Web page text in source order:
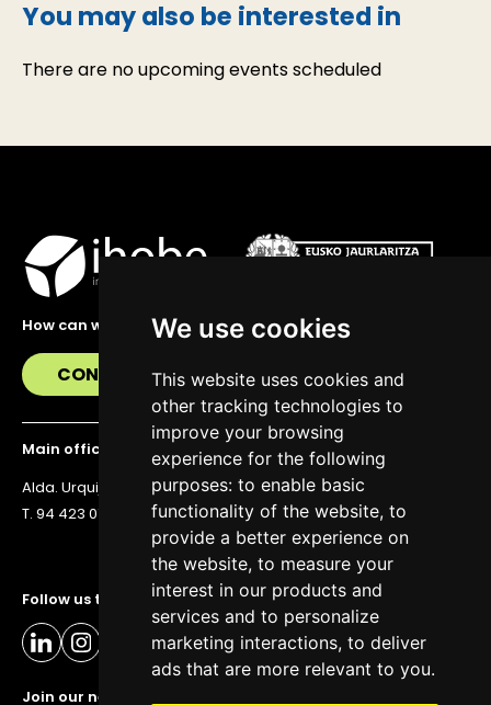
We use cookies
This website uses cookies and
other tracking technologies to
improve your browsing
experience for the following
purposes: to enable basic
functionality of the website, to
provide a better experience on
the website, to measure your
interest in our products and
services and to personalize
marketing interactions, to deliver
ads that are more relevant to you.
You may also be interested in
There are no upcoming events scheduled
Follow us to stay up to date
Join our newsletter
How can we help you?
CONTACT US
Main office
Alda. Urquijo 36, 6th floor, 48011 Bilbao
T. 94 423 07 43